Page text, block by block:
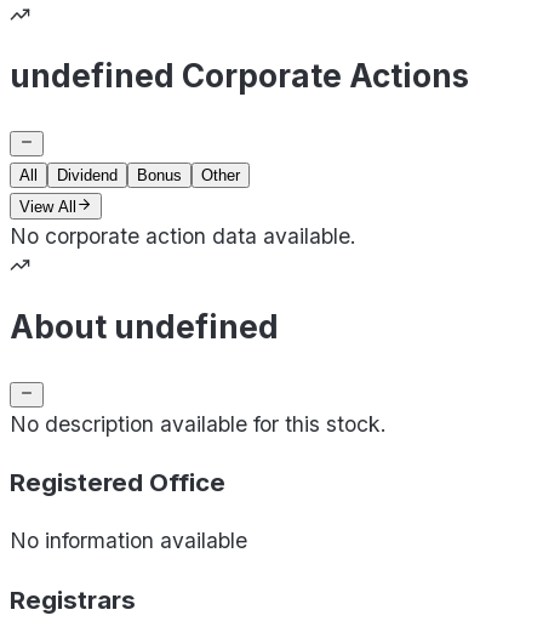
undefined Corporate Actions
All Dividend Bonus
Other
View All
No corporate action data available.
About undefined
No description available for this stock.
Registered Office
No information available
Registrars